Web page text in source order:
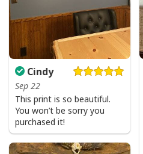
Party Savior Jesus Christ Santa
Cindy
Sep 22
This print is so beautiful.
You won’t be sorry you
purchased it!